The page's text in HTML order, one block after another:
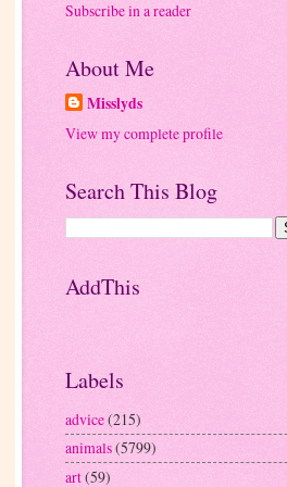
Subscribe in a reader
About Me
Misslyds
View my complete profile
Search This Blog
AddThis
Labels
advice(215)
animals(5799)
art(59)